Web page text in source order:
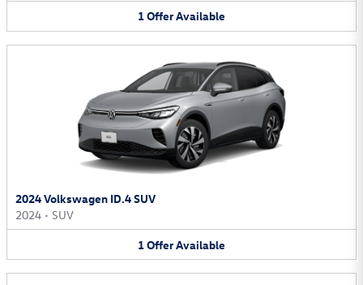
1OfferAvailable
2024 Volkswagen ID.4 SUV
2024 • SUV
1OfferAvailable